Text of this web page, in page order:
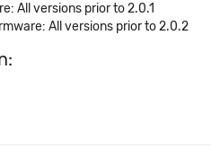
All versions prior to 2.0.1
All versions prior to 2.0.2